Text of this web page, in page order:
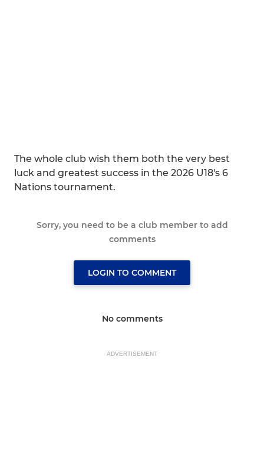
The whole club wish them both the very best
luck and greatest success in the 2026 U18's 6
Nations tournament.
Sorry, you need to be a club member to add
comments
LOGIN TO COMMENT
No comments
ADVERTISEMENT